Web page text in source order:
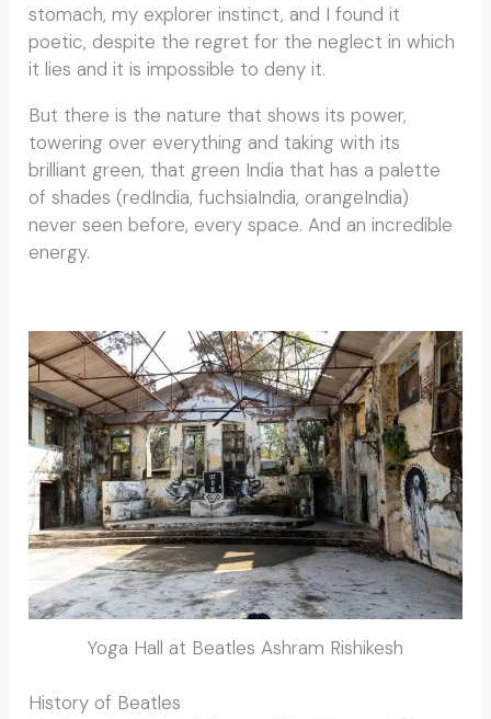
stomach, my explorer instinct, and I found it
poetic, despite the regret for the neglect in which
it lies and it is impossible to deny it.
But there is the nature that shows its power,
towering over everything and taking with its
brilliant green, that green India that has a palette
of shades (redIndia, fuchsiaIndia, orangeIndia)
never seen before, every space. And an incredible
energy.
Yoga Hall at Beatles Ashram Rishikesh
History of Beatles